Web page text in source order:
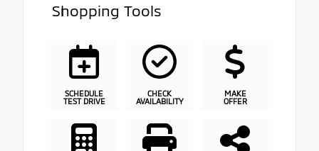
Shopping Tools
SCHEDULE
TEST DRIVE
CHECK
AVAILABILITY
MAKE
OFFER